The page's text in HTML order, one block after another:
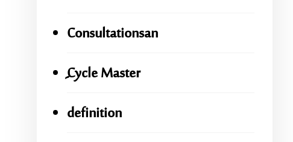
Consultationsan
ِِِCycle Master
definition